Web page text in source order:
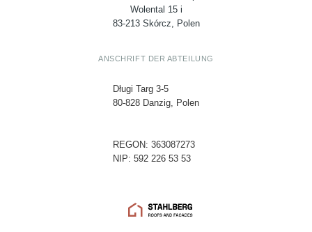
Wolental 15 i
83-213 Skórcz, Polen
ANSCHRIFT DER ABTEILUNG
Długi Targ 3-5
80-828 Danzig, Polen
REGON: 363087273
NIP: 592 226 53 53